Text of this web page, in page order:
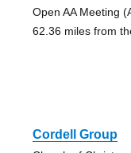
Open AA Meeting
62.36 miles from
Cordell Group